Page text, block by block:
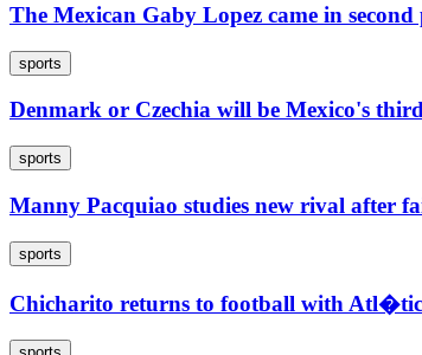
The Mexican Gaby Lopez came in
sports
Denmark or Czechia will be Mexico's
sports
Manny Pacquiao studies new rival after
sports
Chicharito returns to football with